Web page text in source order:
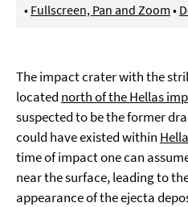
• Fullscreen, Pan and Zoom •
The impact crater with the
located north of the Hellas
suspected to be the former
could have existed within
time of impact one can
near the surface, leading to
appearance of the ejecta